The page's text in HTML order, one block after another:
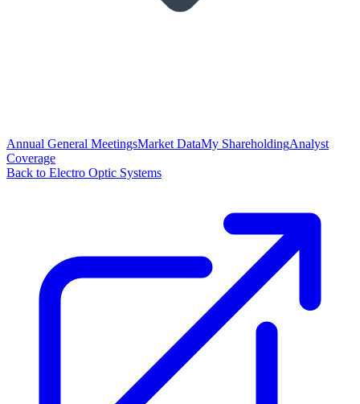
Annual General MeetingsMarket DataMy ShareholdingAnalyst
Coverage
Back to Electro Optic Systems